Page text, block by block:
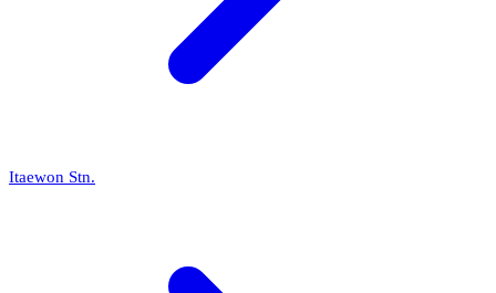
Itaewon Stn.